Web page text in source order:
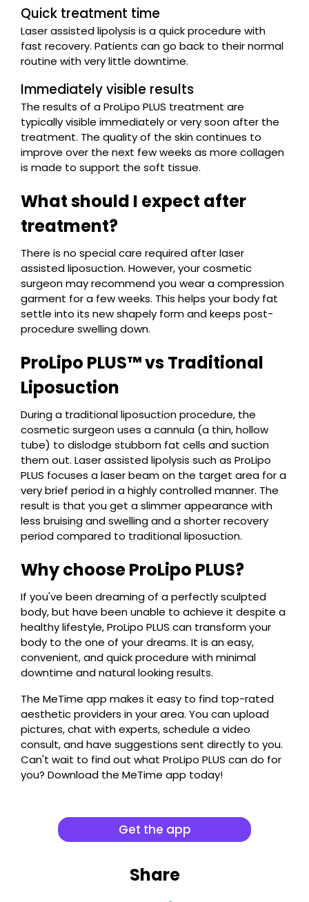
Share
Quick treatment time
Laser assisted lipolysis is a quick procedure with
fast recovery. Patients can go back to their normal
routine with very little downtime.
Immediately visible results
The results of a ProLipo PLUS treatment are
typically visible immediately or very soon after the
treatment. The quality of the skin continues to
improve over the next few weeks as more collagen
is made to support the soft tissue.
What should I expect after
treatment?
There is no special care required after laser
assisted liposuction. However, your cosmetic
surgeon may recommend you wear a compression
garment for a few weeks. This helps your body fat
settle into its new shapely form and keeps post-
procedure swelling down.
ProLipo PLUS™ vs Traditional
Liposuction
During a traditional liposuction procedure, the
cosmetic surgeon uses a cannula (a thin, hollow
tube) to dislodge stubborn fat cells and suction
them out. Laser assisted lipolysis such as ProLipo
PLUS focuses a laser beam on the target area for a
very brief period in a highly controlled manner. The
result is that you get a slimmer appearance with
less bruising and swelling and a shorter recovery
period compared to traditional liposuction.
Why choose ProLipo PLUS?
If you've been dreaming of a perfectly sculpted
body, but have been unable to achieve it despite a
healthy lifestyle, ProLipo PLUS can transform your
body to the one of your dreams. It is an easy,
convenient, and quick procedure with minimal
downtime and natural looking results.
The MeTime app makes it easy to find top-rated
aesthetic providers in your area. You can upload
pictures, chat with experts, schedule a video
consult, and have suggestions sent directly to you.
Can't wait to find out what ProLipo PLUS can do for
you? Download the MeTime app today!
Get the app